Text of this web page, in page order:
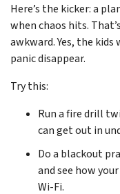
Here’s the kicker: a
when chaos hits.
awkward. Yes, the
panic disappear.
Try this:
Run a fire drill
can get out in
Do a blackout
and see how
Wi-Fi.